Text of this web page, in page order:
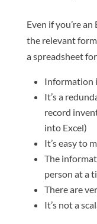
Even if you’re
the relevant
a spreadsheet
Information
It’s a
record
into Excel)
It’s easy to
The
person at a
There are
It’s not a